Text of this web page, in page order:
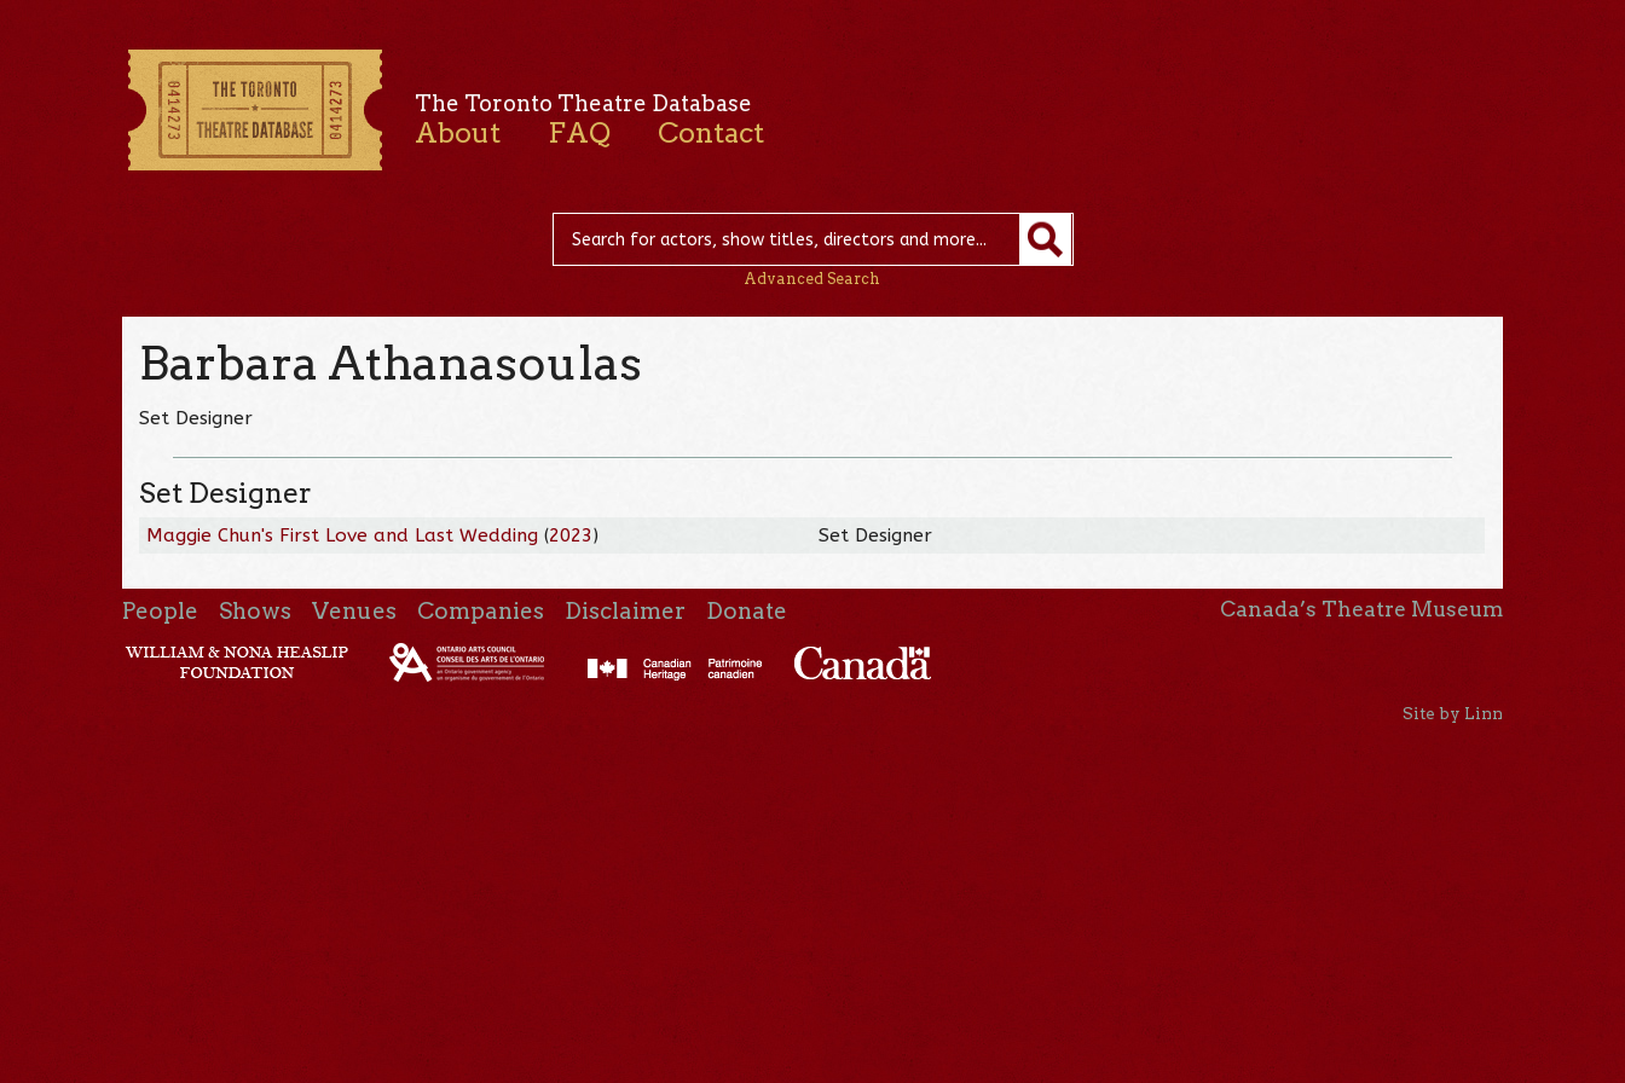
The Toronto Theatre Database
About FAQ Contact
Advanced Search
Barbara Athanasoulas
Set Designer
Set Designer
Maggie Chun's First Love and Last Wedding (2023) Set Designer
People Shows Venues Companies Disclaimer Donate Canada’s Theatre Museum
Site by Linn